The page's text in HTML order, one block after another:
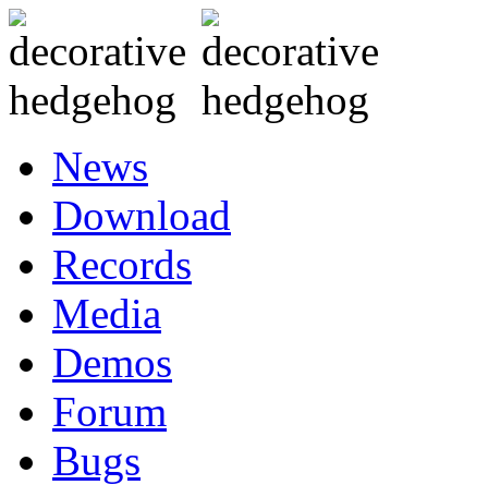
News
Download
Records
Media
Demos
Forum
Bugs